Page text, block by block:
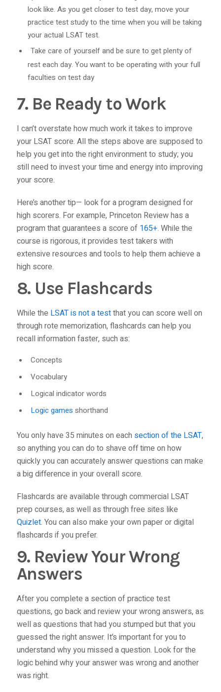
look like. As you get closer to test day, move your
practice test study to the time when you will be taking
your actual LSAT test.
Take care of yourself and be sure to get plenty of
rest each day. You want to be operating with your full
faculties on test day
7. Be Ready to Work
I can’t overstate how much work it takes to improve
your LSAT score. All the steps above are supposed to
help you get into the right environment to study; you
still need to invest your time and energy into improving
your score.
Here’s another tip— look for a program designed for
high scorers. For example, Princeton Review has a
program that guarantees a score of 165+. While the
course is rigorous, it provides test takers with
extensive resources and tools to help them achieve a
high score.
8. Use Flashcards
While the LSAT is not a testthat you can score well on
through rote memorization, flashcards can help you
recall information faster, such as:
Concepts
Vocabulary
Logical indicator words
Logic games shorthand
You only have 35 minutes on each section of the LSAT,
so anything you can do to shave off time on how
quickly you can accurately answer questions can make
a big difference in your overall score.
Flashcards are available through commercial LSAT
prep courses, as well as through free sites like
Quizlet. You can also make your own paper or digital
flashcards if you prefer.
9. Review Your Wrong
Answers
After you complete a section of practice test
questions, go back and review your wrong answers, as
well as questions that had you stumped but that you
guessed the right answer. It’s important for you to
understand whyyou missed a question. Look for the
logic behind why your answer was wrong and another
was right.